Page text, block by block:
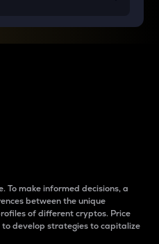
To make informed decisions, a
between the unique
of different cryptos. Price
develop strategies to capitalize